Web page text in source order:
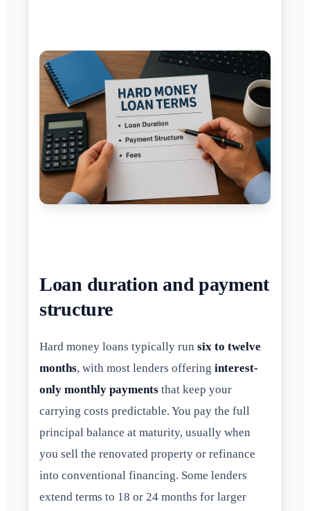
Loan duration and payment
structure
Hard money loans typically run six to twelve
months, with most lenders offering interest-
only monthly payments that keep your
carrying costs predictable. You pay the full
principal balance at maturity, usually when
you sell the renovated property or refinance
into conventional financing. Some lenders
extend terms to 18 or 24 months for larger